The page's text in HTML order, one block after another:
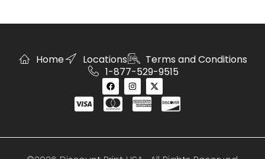
Home Locations
Terms and Conditions
1-877-529-9515